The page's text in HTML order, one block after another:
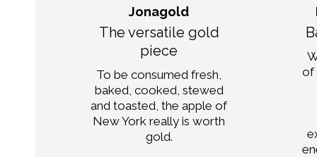
Jonagold
The versatile gold
piece
To be consumed fresh,
baked, cooked, stewed
and toasted, the apple of
New York really is worth
gold.
of